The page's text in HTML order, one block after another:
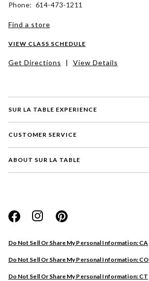
SUR LA TABLE EXPERIENCE
CUSTOMER SERVICE
ABOUT SUR LA TABLE
Do Not Sell Or Share My Personal Information: CA
Do Not Sell Or Share My Personal Information: CO
Do Not Sell Or Share My Personal Information: CT
Phone: 614-473-1211
Find a store
VIEW CLASS SCHEDULE
Get Directions | View Details
Website
Store